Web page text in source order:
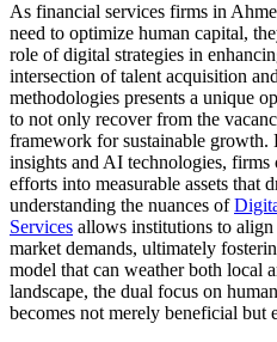
As financial services firms in
need to optimize human capital,
role of digital strategies in
intersection of talent acquisition
methodologies presents a unique
to not only recover from the
framework for sustainable growth.
insights and AI technologies,
efforts into measurable assets that
understanding the nuances of
Services allows institutions to
market demands, ultimately
model that can weather both local
landscape, the dual focus on
becomes not merely beneficial but